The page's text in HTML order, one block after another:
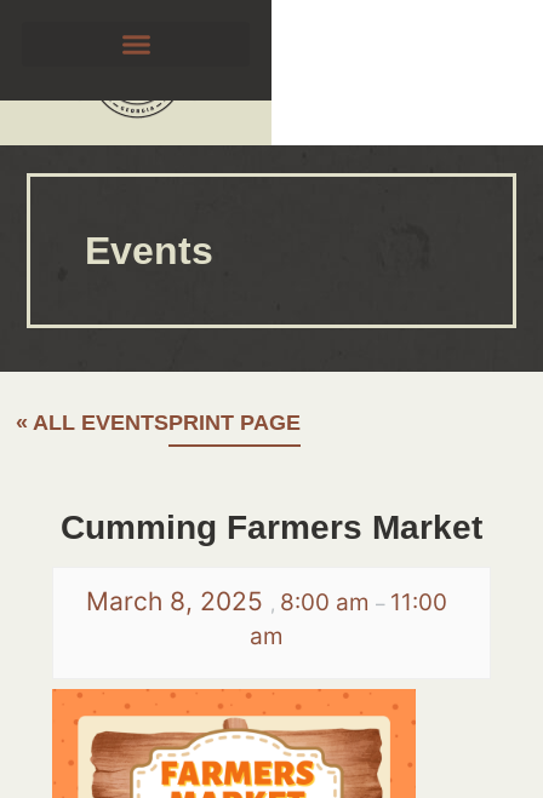
Events
« ALL EVENTSPRINT PAGE
Cumming Farmers Market
March 8, 2025 , 8:00 am – 11:00
am